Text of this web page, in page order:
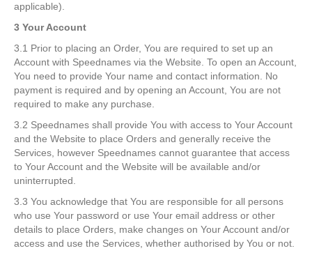
applicable).
3 Your Account
3.1 Prior to placing an Order, You are required to set up an
Account with Speednames via the Website. To open an Account,
You need to provide Your name and contact information. No
payment is required and by opening an Account, You are not
required to make any purchase.
3.2 Speednames shall provide You with access to Your Account
and the Website to place Orders and generally receive the
Services, however Speednames cannot guarantee that access
to Your Account and the Website will be available and/or
uninterrupted.
3.3 You acknowledge that You are responsible for all persons
who use Your password or use Your email address or other
details to place Orders, make changes on Your Account and/or
access and use the Services, whether authorised by You or not.